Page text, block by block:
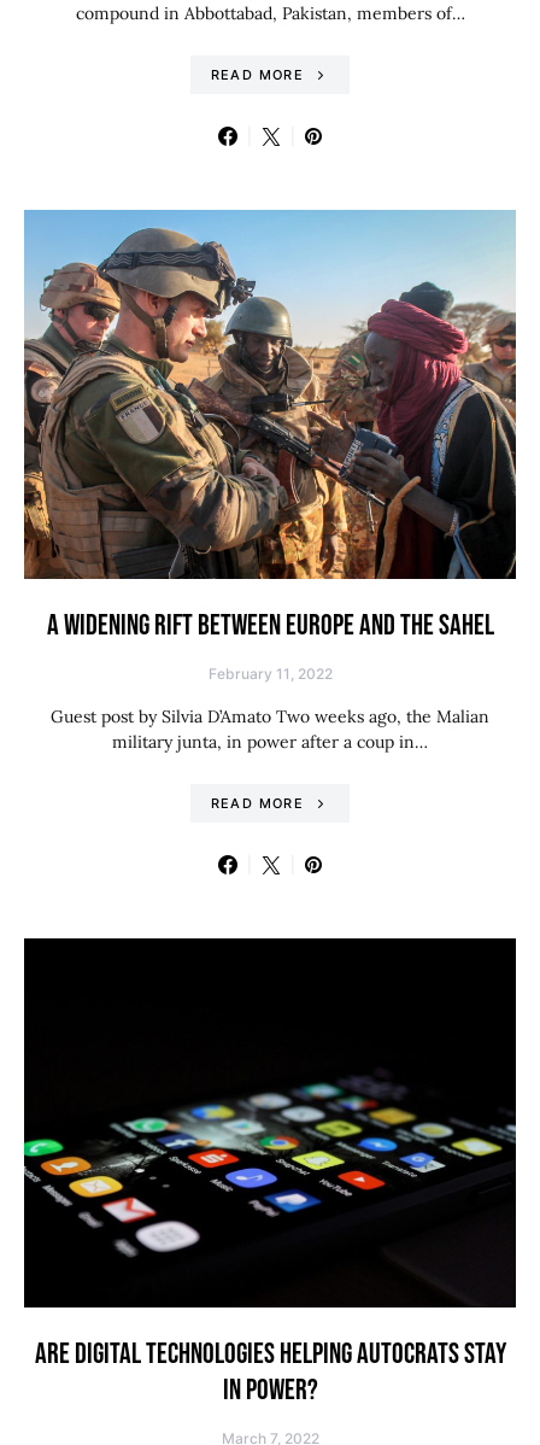
compound in Abbottabad, Pakistan, members of…
READ MORE
A WIDENING RIFT BETWEEN EUROPE AND THE SAHEL
February 11, 2022
Guest post by Silvia D’Amato Two weeks ago, the Malian
military junta, in power after a coup in…
READ MORE
ARE DIGITAL TECHNOLOGIES HELPING AUTOCRATS STAY
IN POWER?
March 7, 2022